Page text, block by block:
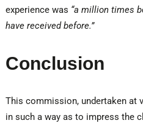
experience was “a million times
have received before.”
Conclusion
This commission, undertaken at
in such a way as to impress the